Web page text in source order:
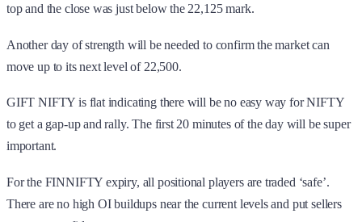
top and the close was just below the 22,125 mark.
Another day of strength will be needed to confirm the market can
move up to its next level of 22,500.
GIFT NIFTY is flat indicating there will be no easy way for NIFTY
to get a gap-up and rally. The first 20 minutes of the day will be super
important.
For the FINNIFTY expiry, all positional players are traded ‘safe’.
There are no high OI buildups near the current levels and put sellers